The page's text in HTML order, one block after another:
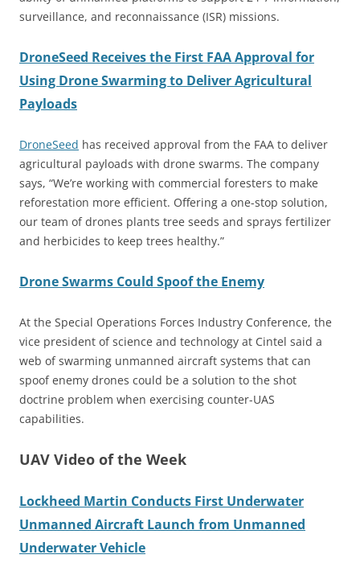
surveillance, and reconnaissance (ISR) missions.
DroneSeed Receives the First FAA Approval for
Using Drone Swarming to Deliver Agricultural
Payloads
DroneSeed has received approval from the FAA to deliver
agricultural payloads with drone swarms. The company
says, “We’re working with commercial foresters to make
reforestation more efficient. Offering a one-stop solution,
our team of drones plants tree seeds and sprays fertilizer
and herbicides to keep trees healthy.”
Drone Swarms Could Spoof the Enemy
At the Special Operations Forces Industry Conference, the
vice president of science and technology at Cintel said a
web of swarming unmanned aircraft systems that can
spoof enemy drones could be a solution to the shot
doctrine problem when exercising counter-UAS
capabilities.
UAV Video of the Week
Lockheed Martin Conducts First Underwater
Unmanned Aircraft Launch from Unmanned
Underwater Vehicle